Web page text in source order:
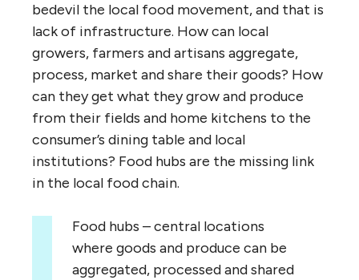
bedevil the local food movement, and that is
lack of infrastructure. How can local
growers, farmers and artisans aggregate,
process, market and share their goods? How
can they get what they grow and produce
from their fields and home kitchens to the
consumer’s dining table and local
institutions? Food hubs are the missing link
in the local food chain.
Food hubs – central locations
where goods and produce can be
aggregated, processed and shared